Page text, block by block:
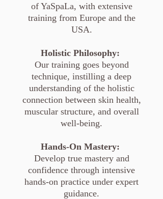
of YaSpaLa, with extensive
training from Europe and the
USA.
Holistic Philosophy:
Our training goes beyond
technique, instilling a deep
understanding of the holistic
connection between skin health,
muscular structure, and overall
well-being.
Hands-On Mastery:
Develop true mastery and
confidence through intensive
hands-on practice under expert
guidance.